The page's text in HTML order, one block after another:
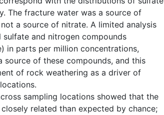
The fracture water was a source of
a source of nitrate. A limited analysis
and nitrogen compounds
in parts per million concentrations,
source of these compounds, and this
of rock weathering as a driver of
sampling locations showed that the
related than expected by chance;